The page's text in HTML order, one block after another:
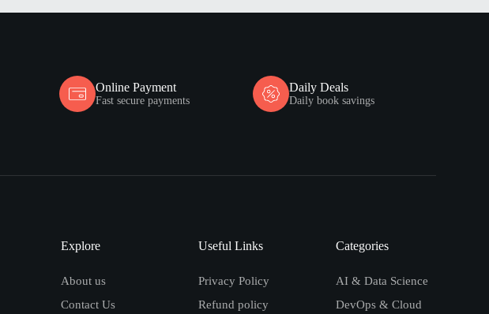
Online Payment
Fast secure payments
Daily Deals
Daily book savings
Explore
About us
Contact Us
Useful Links
Privacy Policy
Refund policy
Categories
AI & Data Science
DevOps & Cloud